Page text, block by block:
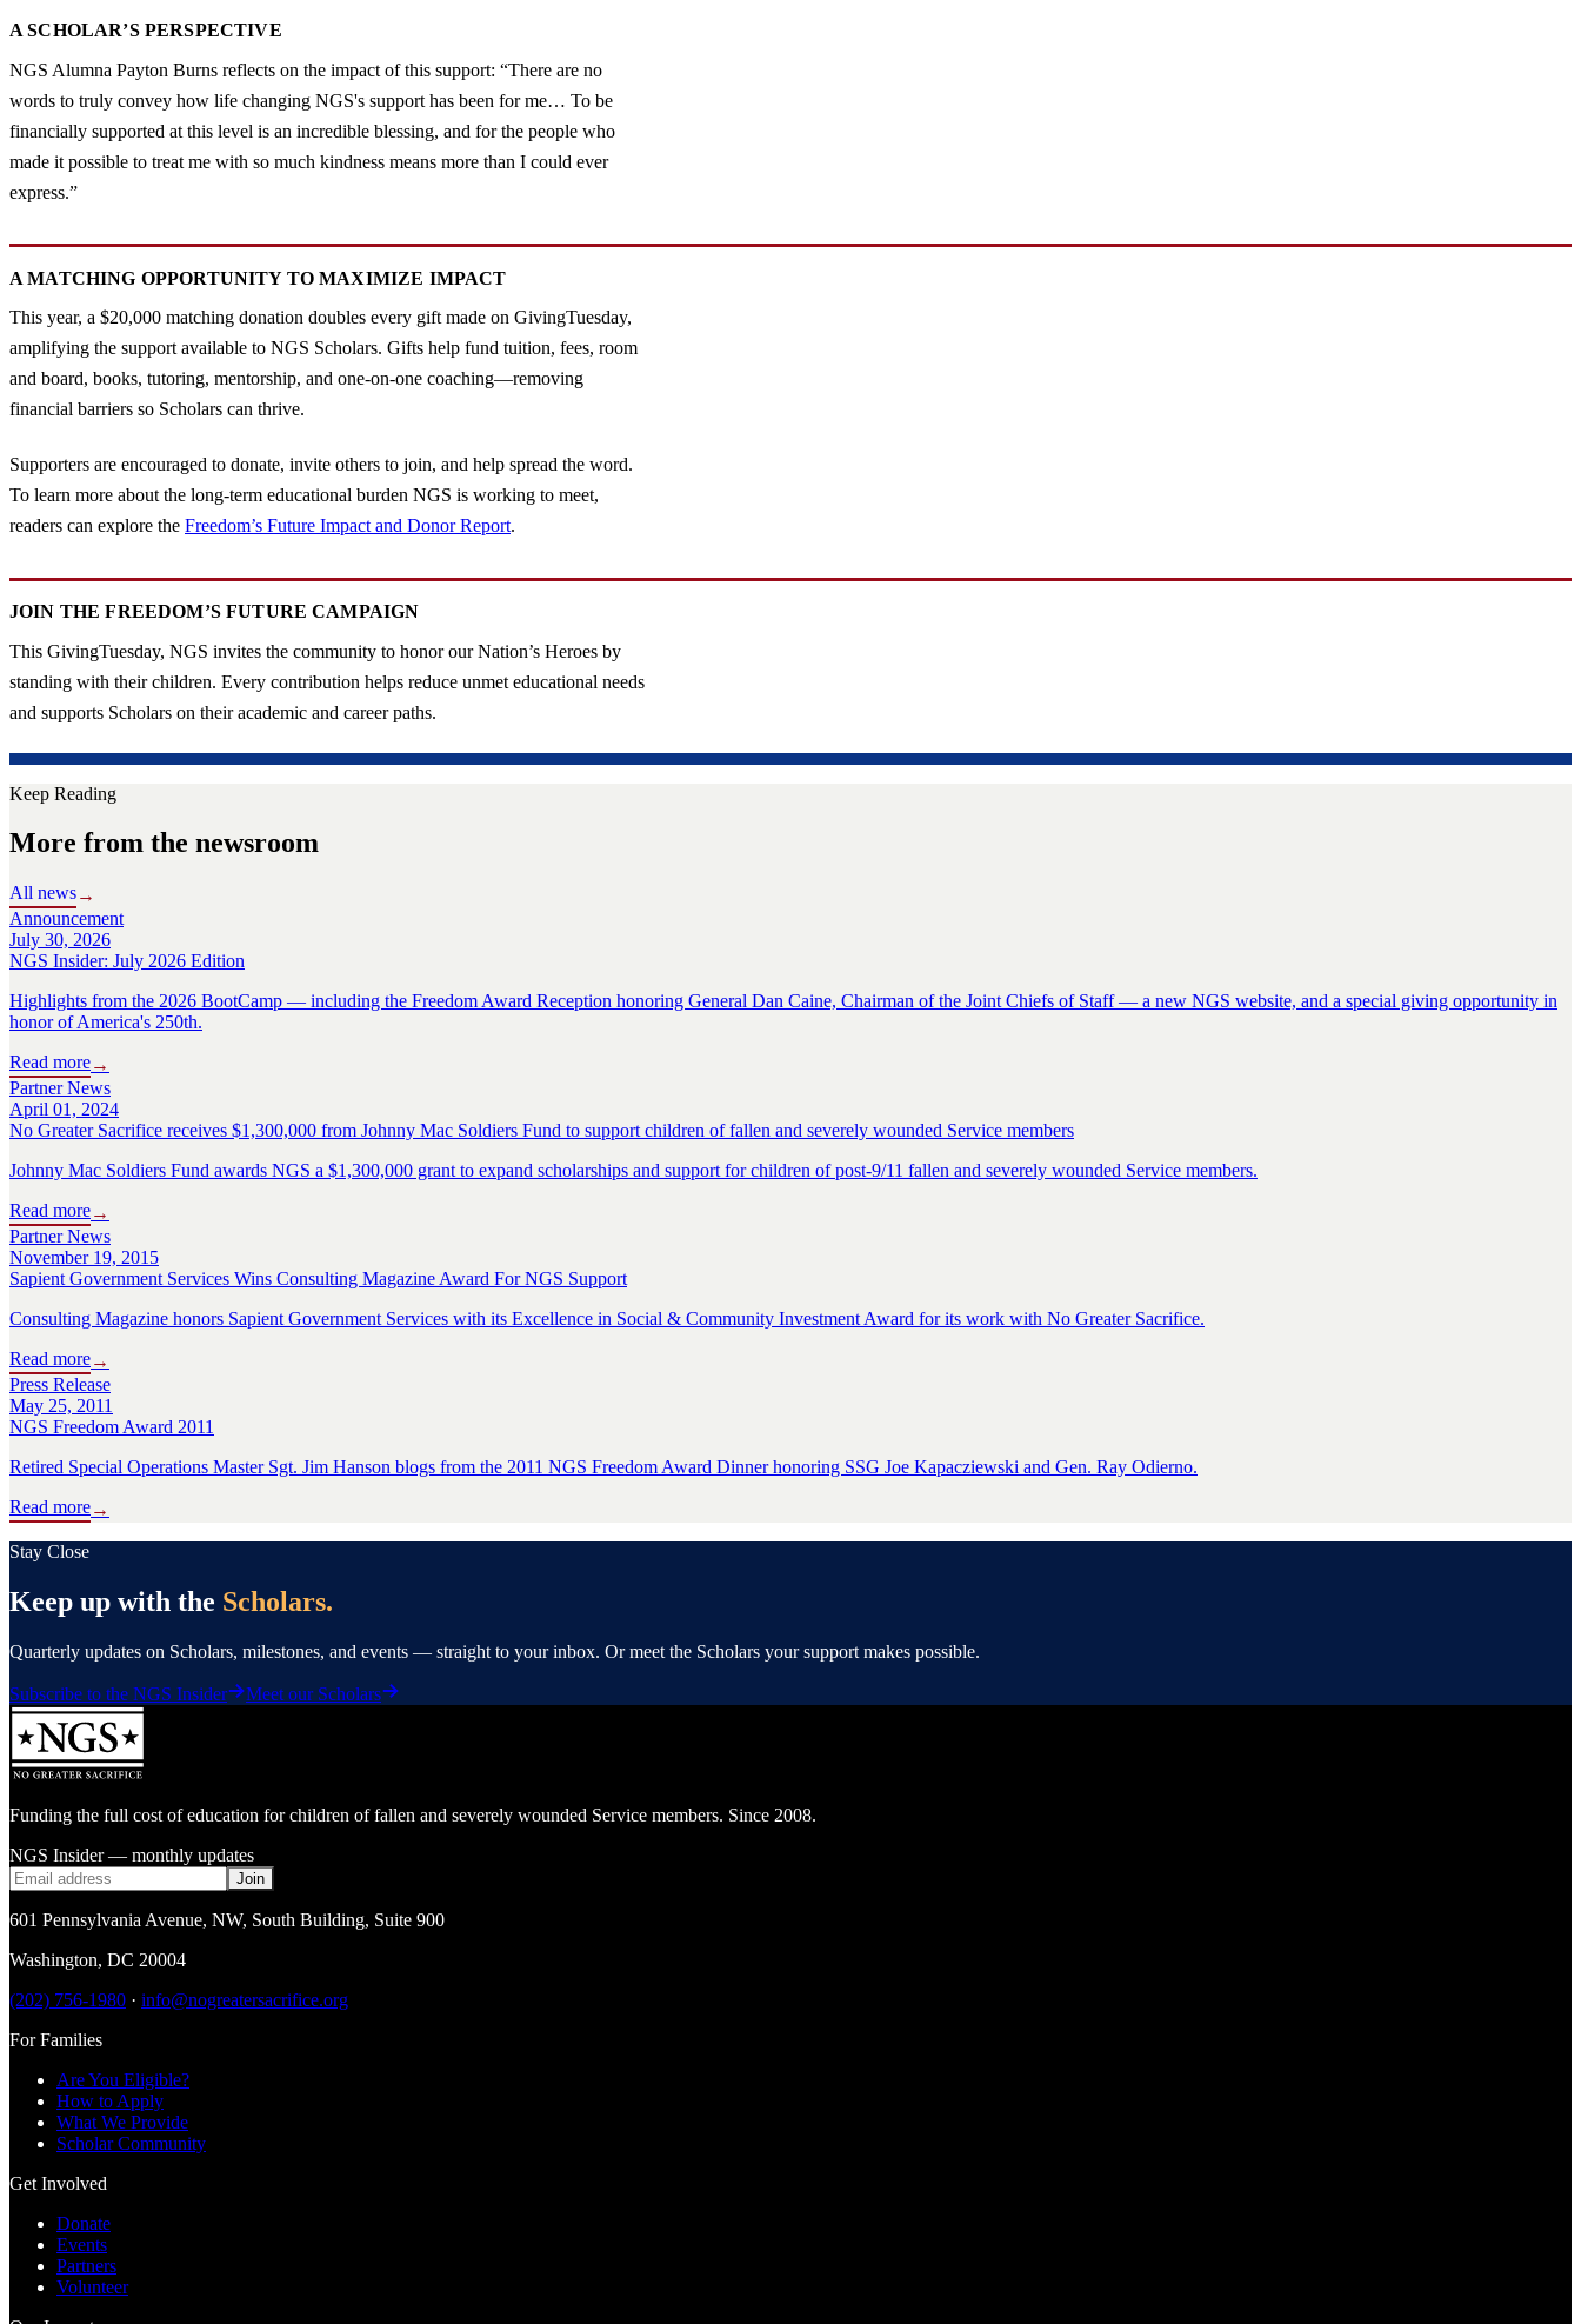
A SCHOLAR’S PERSPECTIVE
NGS Alumna Payton Burns reflects on the impact of this support: “There are no
words to truly convey how life changing NGS's support has been for me… To be
financially supported at this level is an incredible blessing, and for the people who
made it possible to treat me with so much kindness means more than I could ever
express.”
A MATCHING OPPORTUNITY TO MAXIMIZE IMPACT
This year, a $20,000 matching donation doubles every gift made on GivingTuesday,
amplifying the support available to NGS Scholars. Gifts help fund tuition, fees, room
and board, books, tutoring, mentorship, and one-on-one coaching—removing
financial barriers so Scholars can thrive.
Supporters are encouraged to donate, invite others to join, and help spread the word.
To learn more about the long-term educational burden NGS is working to meet,
readers can explore the Freedom’s Future Impact and Donor Report.
JOIN THE FREEDOM’S FUTURE CAMPAIGN
This GivingTuesday, NGS invites the community to honor our Nation’s Heroes by
standing with their children. Every contribution helps reduce unmet educational needs
and supports Scholars on their academic and career paths.
Keep Reading
More from the newsroom
All news→
Announcement
July 30, 2026
NGS Insider: July 2026 Edition
Highlights from the 2026 BootCamp — including the Freedom Award Reception honoring General Dan Caine, Chairman of the Joint Chiefs of Staff — a new NGS website, and a special giving opportunity in
honor of America's 250th.
Read more→
Partner News
April 01, 2024
No Greater Sacrifice receives $1,300,000 from Johnny Mac Soldiers Fund to support children of fallen and severely wounded Service members
Johnny Mac Soldiers Fund awards NGS a $1,300,000 grant to expand scholarships and support for children of post-9/11 fallen and severely wounded Service members.
Read more→
Partner News
November 19, 2015
Sapient Government Services Wins Consulting Magazine Award For NGS Support
Consulting Magazine honors Sapient Government Services with its Excellence in Social & Community Investment Award for its work with No Greater Sacrifice.
Read more→
Press Release
May 25, 2011
NGS Freedom Award 2011
Retired Special Operations Master Sgt. Jim Hanson blogs from the 2011 NGS Freedom Award Dinner honoring SSG Joe Kapacziewski and Gen. Ray Odierno.
Read more→
Stay Close
Keep up with the Scholars.
Quarterly updates on Scholars, milestones, and events — straight to your inbox. Or meet the Scholars your support makes possible.
Subscribe to the NGS Insider Meet our Scholars
Funding the full cost of education for children of fallen and severely wounded Service members. Since 2008.
NGS Insider — monthly updates
Join
601 Pennsylvania Avenue, NW, South Building, Suite 900
Washington, DC 20004
(202) 756-1980 · info@nogreatersacrifice.org
For Families
Are You Eligible?
How to Apply
What We Provide
Scholar Community
Get Involved
Donate
Events
Partners
Volunteer